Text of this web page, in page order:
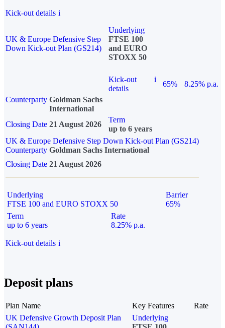
Kick-out details i
UK & Europe Defensive Step
Down Kick-out Plan (GS214)
Underlying
FTSE 100
and EURO
STOXX 50
Kick-out
details
i
65%
8.25% p.a.
Counterparty Goldman Sachs
International
Closing Date 21 August 2026
Term
up to 6 years
UK & Europe Defensive Step Down Kick-out Plan (GS214)
Counterparty Goldman Sachs International
Closing Date 21 August 2026
Underlying
FTSE 100 and EURO STOXX 50
Barrier
65%
Term
up to 6 years
Rate
8.25% p.a.
Kick-out details i
Deposit plans
Plan Name Key Features
Rate
UK Defensive Growth Deposit Plan
Underlying